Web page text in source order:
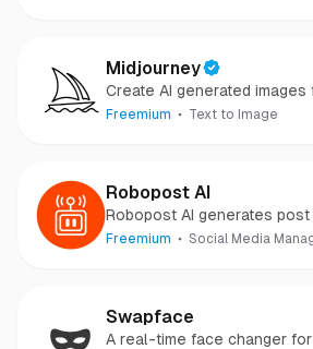
Midjourney
Create AI generated
Freemium Text to Image
Robopost AI
Robopost AI generates
AI and posts/schedules
Freemium Social Media
Swapface
A real-time face changer